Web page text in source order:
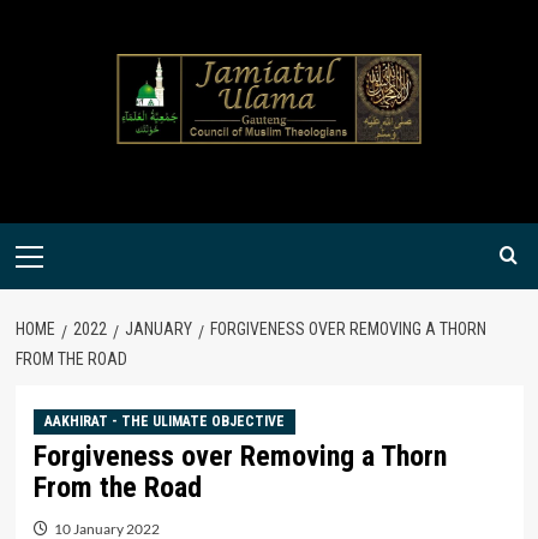
Primary
HOME 2022 JANUARY
FORGIVENESS OVER REMOVING A THORN
FROM THE ROAD
AAKHIRAT - THE ULIMATE OBJECTIVE
Forgiveness over Removing a Thorn
From the Road
10 January 2022